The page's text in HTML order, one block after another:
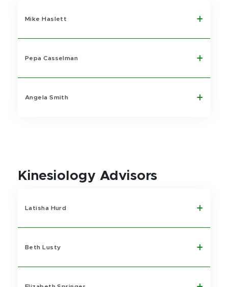
Mike Haslett
Pepa Casselman
Angela Smith
Kinesiology Advisors
Latisha Hurd
Beth Lusty